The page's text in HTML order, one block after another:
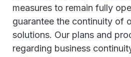
measures to remain fully
guarantee the continuity of
solutions. Our plans and
regarding business